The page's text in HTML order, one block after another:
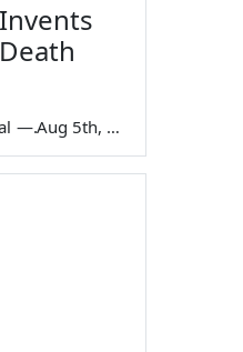
— Aug 5th, 2026